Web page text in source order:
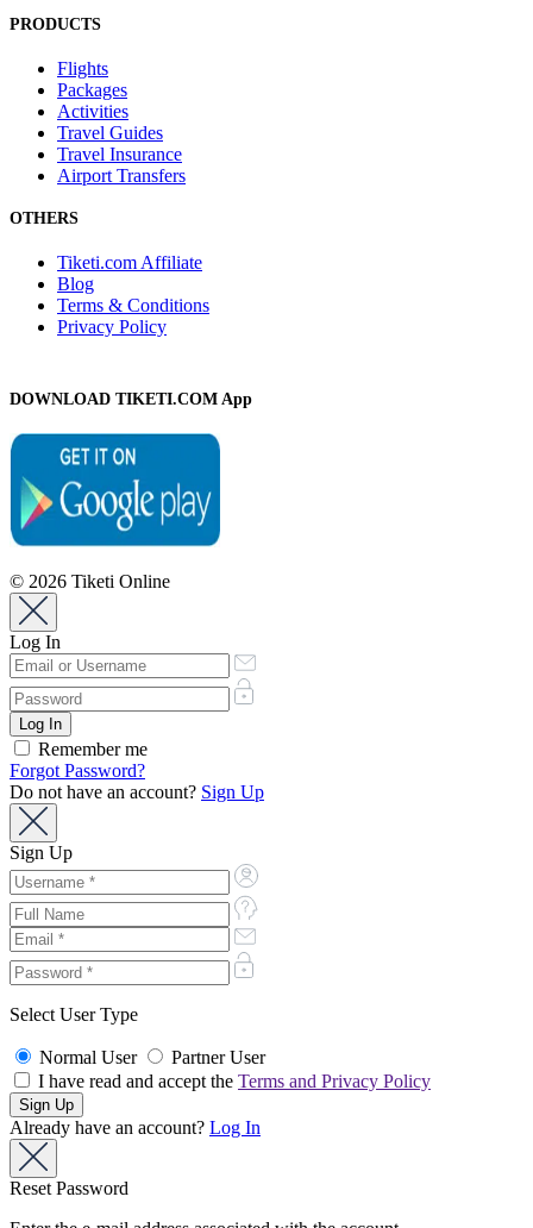
PRODUCTS
Flights
Packages
Activities
Travel Guides
Travel Insurance
Airport Transfers
OTHERS
Tiketi.com Affiliate
Blog
Terms & Conditions
Privacy Policy
DOWNLOAD TIKETI.COM App
© 2026 Tiketi Online
Log In
Remember me
Forgot Password?
Do not have an account? Sign Up
Sign Up
Select User Type
Normal User
Partner User
I have read and accept the Terms and Privacy Policy
Already have an account? Log In
Reset Password